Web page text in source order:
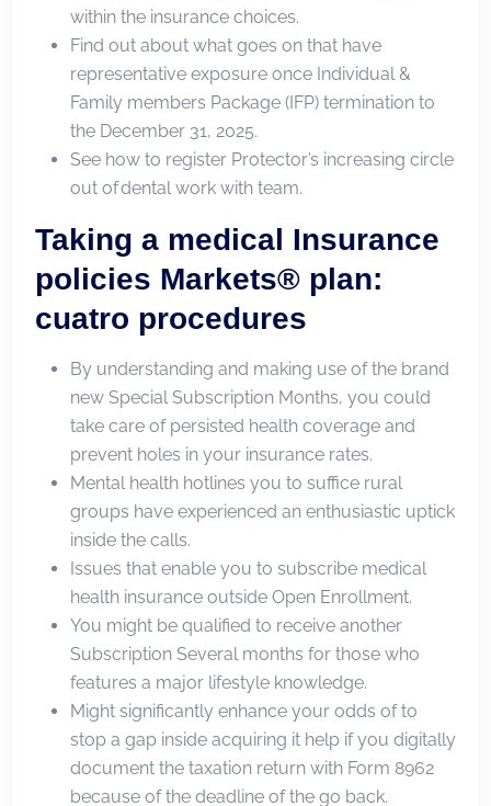
within the insurance choices.
Find out about what goes on that have
representative exposure once Individual &
Family members Package (IFP) termination to
the December 31, 2025.
See how to register Protector’s increasing circle
out of dental work with team.
Taking a medical Insurance
policies Markets® plan:
cuatro procedures
By understanding and making use of the brand
new Special Subscription Months, you could
take care of persisted health coverage and
prevent holes in your insurance rates.
Mental health hotlines you to suffice rural
groups have experienced an enthusiastic uptick
inside the calls.
Issues that enable you to subscribe medical
health insurance outside Open Enrollment.
You might be qualified to receive another
Subscription Several months for those who
features a major lifestyle knowledge.
Might significantly enhance your odds of to
stop a gap inside acquiring it help if you digitally
document the taxation return with Form 8962
because of the deadline of the go back.